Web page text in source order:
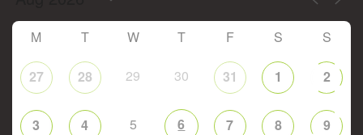
M T W T F S S
27 28 29 30 31 1 2
3 4 5 6 7 8 9